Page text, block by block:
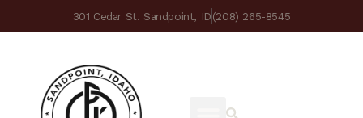
301 Cedar St. Sandpoint, ID(208) 265-8545